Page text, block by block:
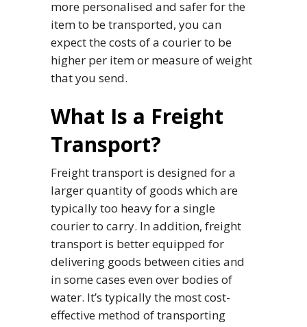
more personalised and safer for the
item to be transported, you can
expect the costs of a courier to be
higher per item or measure of weight
that you send.
What Is a Freight
Transport?
Freight transport is designed for a
larger quantity of goods which are
typically too heavy for a single
courier to carry. In addition, freight
transport is better equipped for
delivering goods between cities and
in some cases even over bodies of
water. It’s typically the most cost-
effective method of transporting